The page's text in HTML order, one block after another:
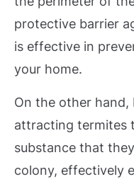
protective barrier
is effective in
your home.
On the other
attracting termites
substance that
colony, effectively